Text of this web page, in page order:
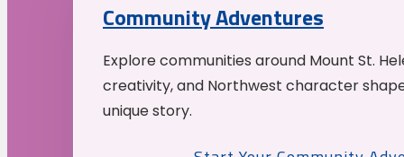
Community Adventures
Explore communities around Mount St.
creativity, and Northwest character
unique story.